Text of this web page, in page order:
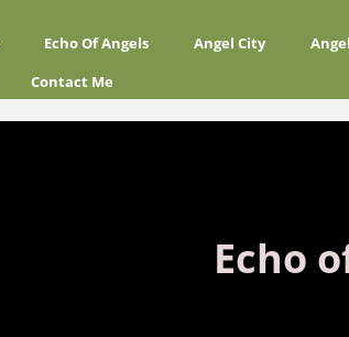
Echo Of Angels Angel City
Contact Me
Echo